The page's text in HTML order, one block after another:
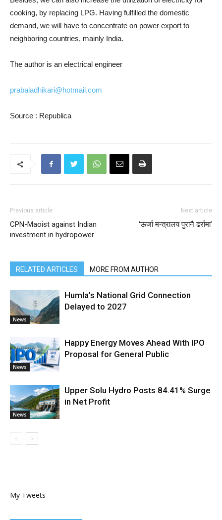
cooking, by replacing LPG. Having fulfilled the domestic
demand, we will have to concentrate on power export to
neighboring countries, mainly India.
The author is an electrical engineer
prabaladhikari@hotmail.com
Source : Republica
Previous article
CPN-Maoist against Indian
investment in hydropower
Next article
‘ऊर्जा मन्त्रालय पुरानै ढर्रामा’
RELATED ARTICLES MORE FROM AUTHOR
News
Humla’s National Grid Connection
Delayed to 2027
News
Happy Energy Moves Ahead With IPO
Proposal for General Public
News
Upper Solu Hydro Posts 84.41% Surge
in Net Profit
My Tweets